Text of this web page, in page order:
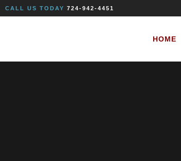
CALL US TODAY 724-942-4451
HOME